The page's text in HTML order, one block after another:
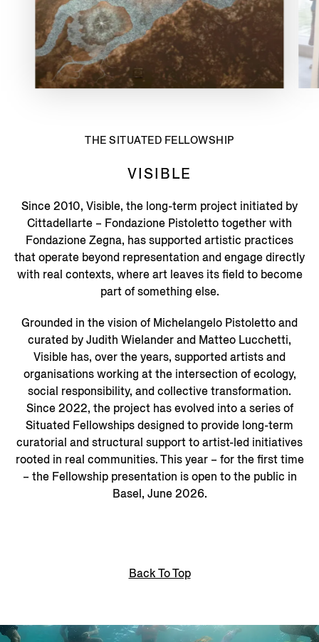
THE SITUATED FELLOWSHIP
VISIBLE
Since 2010, Visible, the long-term project initiated by
Cittadellarte – Fondazione Pistoletto together with
Fondazione Zegna, has supported artistic practices
that operate beyond representation and engage directly
with real contexts, where art leaves its field to become
part of something else.
Grounded in the vision of Michelangelo Pistoletto and
curated by Judith Wielander and Matteo Lucchetti,
Visible has, over the years, supported artists and
organisations working at the intersection of ecology,
social responsibility, and collective transformation.
Since 2022, the project has evolved into a series of
Situated Fellowships designed to provide long-term
curatorial and structural support to artist-led initiatives
rooted in real communities. This year – for the first time
– the Fellowship presentation is open to the public in
Basel, June 2026.
Back To Top